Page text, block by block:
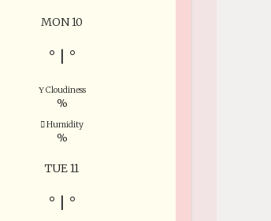
MON 10
° °
Cloudiness
%
Humidity
%
TUE 11
° °